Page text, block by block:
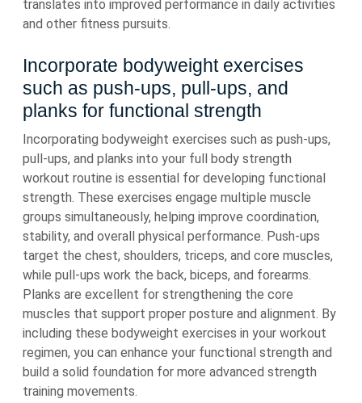
translates into improved performance in daily activities
and other fitness pursuits.
Incorporate bodyweight exercises
such as push-ups, pull-ups, and
planks for functional strength
Incorporating bodyweight exercises such as push-ups,
pull-ups, and planks into your full body strength
workout routine is essential for developing functional
strength. These exercises engage multiple muscle
groups simultaneously, helping improve coordination,
stability, and overall physical performance. Push-ups
target the chest, shoulders, triceps, and core muscles,
while pull-ups work the back, biceps, and forearms.
Planks are excellent for strengthening the core
muscles that support proper posture and alignment. By
including these bodyweight exercises in your workout
regimen, you can enhance your functional strength and
build a solid foundation for more advanced strength
training movements.